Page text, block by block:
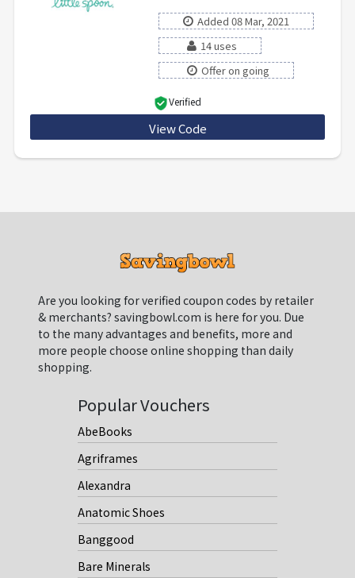
Added 08 Mar, 2021
14 uses
Offer on going
Verified
View Code
Are you looking for verified coupon codes by retailer
& merchants? savingbowl.com is here for you. Due
to the many advantages and benefits, more and
more people choose online shopping than daily
shopping.
Popular Vouchers
AbeBooks
Agriframes
Alexandra
Anatomic Shoes
Banggood
Bare Minerals